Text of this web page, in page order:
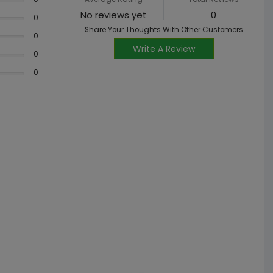
0
0
0
0
No reviews yet 0
Share Your Thoughts With Other Customers
Write A Review